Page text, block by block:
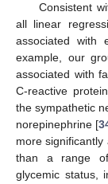
Consistent
all linear
associated with
example, our
associated with
C-reactive
the sympathetic
norepinephrine [
more
than a range of
glycemic status,